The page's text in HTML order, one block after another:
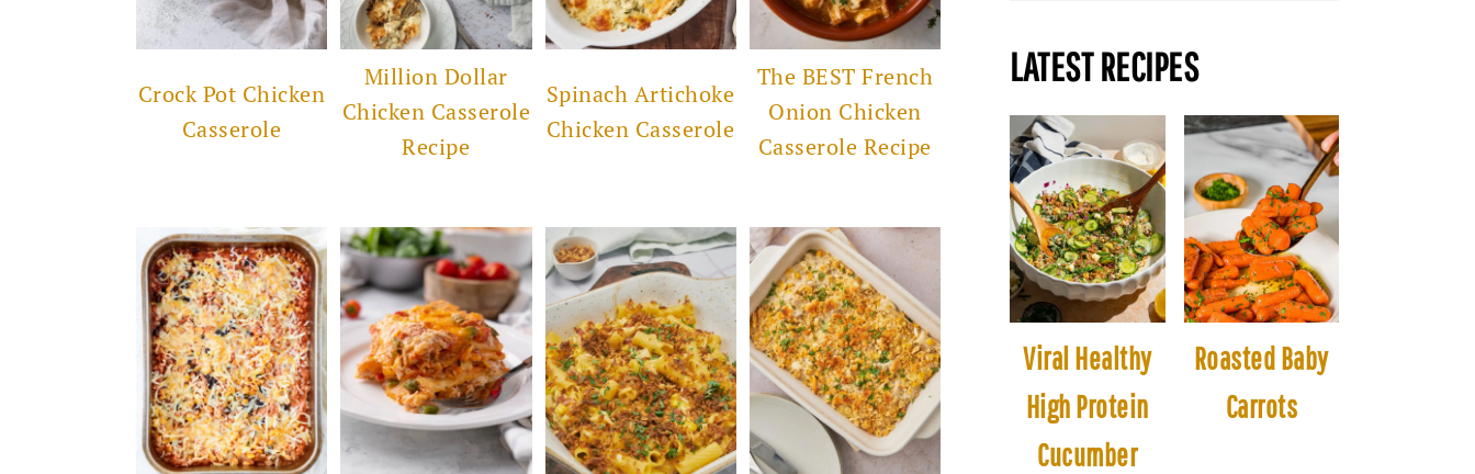
Crock Pot Chicken
Casserole
Million Dollar
Chicken Casserole
Recipe
Spinach Artichoke
Chicken Casserole
The BEST French
Onion Chicken
Casserole Recipe
LATEST RECIPES
Viral Healthy
High Protein
Cucumber
Roasted Baby
Carrots